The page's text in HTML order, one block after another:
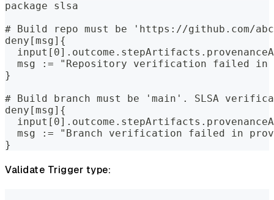
package slsa
# Build repo must be 'https://github.com/
deny[msg]{
msg := "Repository verification failed
}
# Build branch must be 'main'. SLSA
deny[msg]{
msg := "Branch verification failed in
}
Validate Trigger type: